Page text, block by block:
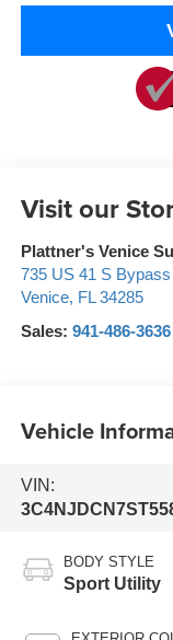
Visit our
Plattner's Venice
735 US 41 S Bypass
Venice, FL 34285
Sales: 941-486-3636
Vehicle
VIN:
BODY STYLE
Sport Utility